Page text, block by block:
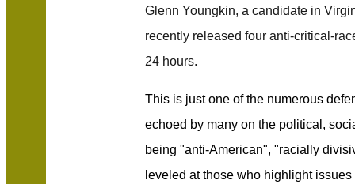
Glenn Youngkin, a candidate in
recently released four anti-critical-
24 hours.
This is just one of the numerous
echoed by many on the political,
being "anti-American", "racially
leveled at those who highlight